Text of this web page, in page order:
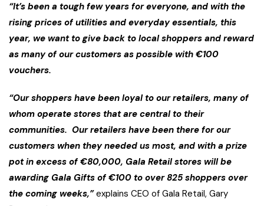
“It’s been a tough few years for everyone, and with the
rising prices of utilities and everyday essentials, this
year, we want to give back to local shoppers and reward
as many of our customers as possible with €100
vouchers.
“Our shoppers have been loyal to our retailers, many of
whom operate stores that are central to their
communities. Our retailers have been there for our
customers when they needed us most, and with a prize
pot in excess of €80,000, Gala Retail stores will be
awarding Gala Gifts of €100 to over 825 shoppers over
the coming weeks,”explains CEO of Gala Retail, Gary